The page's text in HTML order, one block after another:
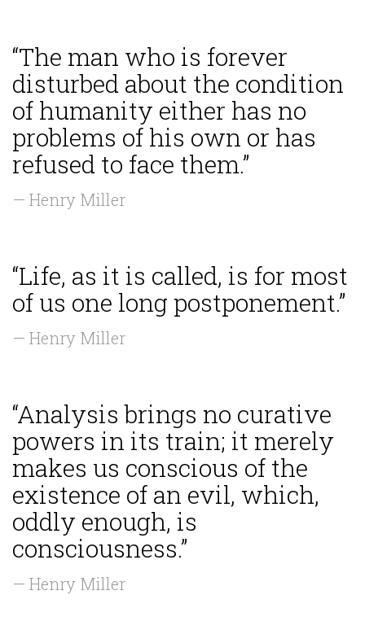
“The man who is forever
disturbed about the condition
of humanity either has no
problems of his own or has
refused to face them.”
— Henry Miller
“Life, as it is called, is for most
of us one long postponement.”
— Henry Miller
“Analysis brings no curative
powers in its train; it merely
makes us conscious of the
existence of an evil, which,
oddly enough, is
consciousness.”
— Henry Miller